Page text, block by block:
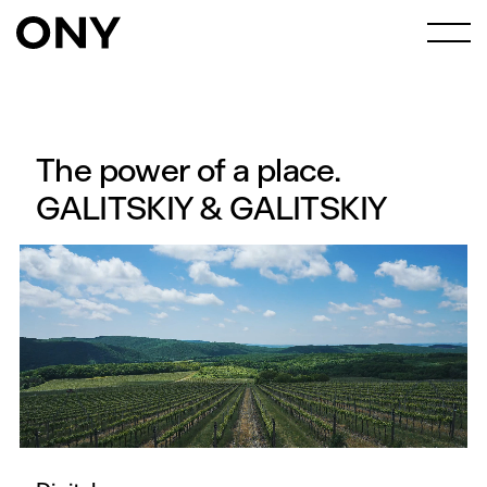
The power of a place.
GALITSKIY & GALITSKIY